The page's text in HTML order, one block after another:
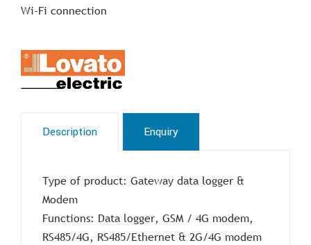
Wi-Fi connection
Description Enquiry
Type of product: Gateway data logger &
Modem
Functions: Data logger, GSM / 4G modem,
RS485/4G, RS485/Ethernet & 2G/4G modem